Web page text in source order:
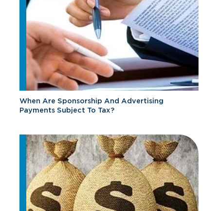
When Are Sponsorship And Advertising
Payments Subject To Tax?